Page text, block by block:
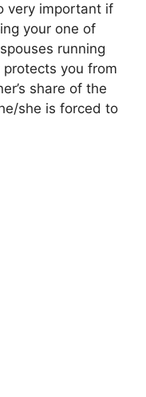
very important if
your one of
running
you from
share of the
she is forced to